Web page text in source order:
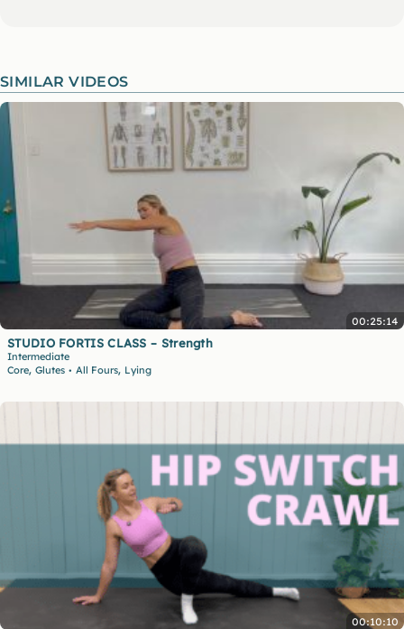
SIMILAR VIDEOS
00:25:14
STUDIO FORTIS CLASS – Strength
Intermediate
Core, Glutes • All Fours, Lying
00:10:10